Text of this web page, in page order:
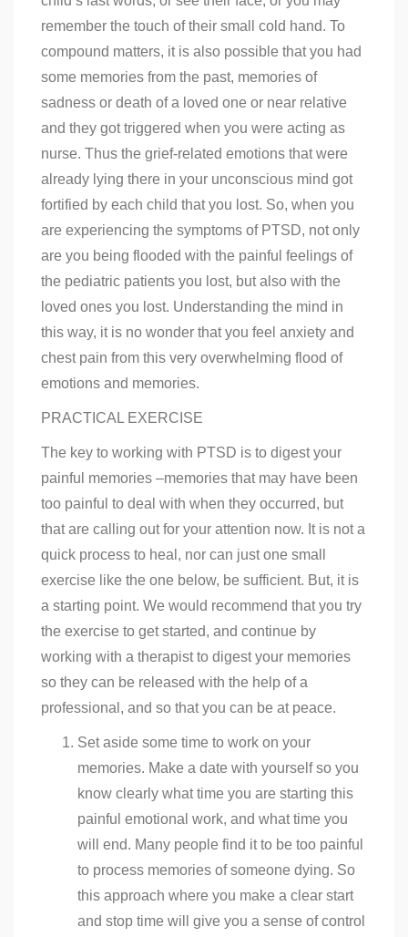
remember the touch of their small cold hand. To
compound matters, it is also possible that you had
some memories from the past, memories of
sadness or death of a loved one or near relative
and they got triggered when you were acting as
nurse. Thus the grief-related emotions that were
already lying there in your unconscious mind got
fortified by each child that you lost. So, when you
are experiencing the symptoms of PTSD, not only
are you being flooded with the painful feelings of
the pediatric patients you lost, but also with the
loved ones you lost. Understanding the mind in
this way, it is no wonder that you feel anxiety and
chest pain from this very overwhelming flood of
emotions and memories.
PRACTICAL EXERCISE
The key to working with PTSD is to digest your
painful memories –memories that may have been
too painful to deal with when they occurred, but
that are calling out for your attention now. It is not a
quick process to heal, nor can just one small
exercise like the one below, be sufficient. But, it is
a starting point. We would recommend that you try
the exercise to get started, and continue by
working with a therapist to digest your memories
so they can be released with the help of a
professional, and so that you can be at peace.
Set aside some time to work on your
memories. Make a date with yourself so you
know clearly what time you are starting this
painful emotional work, and what time you
will end. Many people find it to be too painful
to process memories of someone dying. So
this approach where you make a clear start
and stop time will give you a sense of control